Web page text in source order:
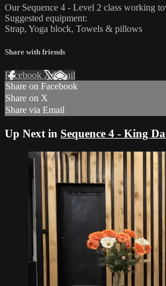
Our Sequence 4 - Level 2 class working
Suggested equipment:
Strap, Yoga block, Towels & pillows
Share with friends
Facebook XEmail
Share on Facebook
Share on X
Share via Email
Up Next in Sequence 4 - King